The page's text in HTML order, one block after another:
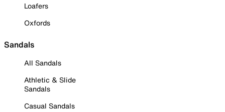
Loafers
Oxfords
Sandals
All Sandals
Athletic & Slide
Sandals
Casual Sandals